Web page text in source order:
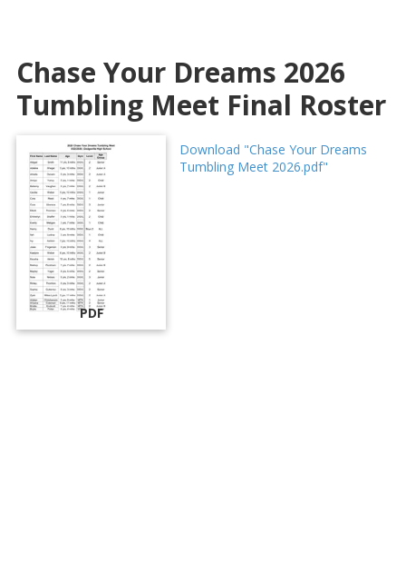
Chase Your Dreams 2026
Tumbling Meet Final Roster
PDF
Download "Chase Your Dreams
Tumbling Meet 2026.pdf"